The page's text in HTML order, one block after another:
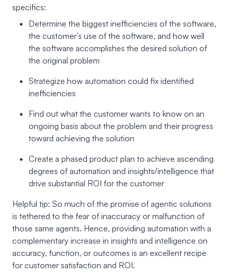
specifics:
Determine the biggest inefficiencies of the software,
the customer’s use of the software, and how well
the software accomplishes the desired solution of
the original problem
Strategize how automation could fix identified
inefficiencies
Find out what the customer wants to know on an
ongoing basis about the problem and their progress
toward achieving the solution
Create a phased product plan to achieve ascending
degrees of automation and insights/intelligence that
drive substantial ROI for the customer
Helpful tip: So much of the promise of agentic solutions
is tethered to the fear of inaccuracy or malfunction of
those same agents. Hence, providing automation with a
complementary increase in insights and intelligence on
accuracy, function, or outcomes is an excellent recipe
for customer satisfaction and ROI.